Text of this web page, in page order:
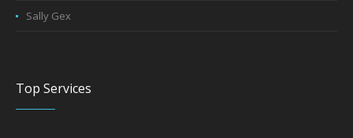
Sally Gex
Top Services